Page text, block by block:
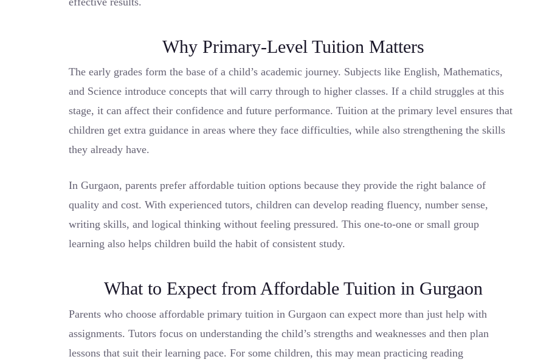
Why Primary-Level Tuition Matters
The early grades form the base of a child’s academic journey. Subjects like English, Mathematics,
and Science introduce concepts that will carry through to higher classes. If a child struggles at this
stage, it can affect their confidence and future performance. Tuition at the primary level ensures that
children get extra guidance in areas where they face difficulties, while also strengthening the skills
they already have.
In Gurgaon, parents prefer affordable tuition options because they provide the right balance of
quality and cost. With experienced tutors, children can develop reading fluency, number sense,
writing skills, and logical thinking without feeling pressured. This one-to-one or small group
learning also helps children build the habit of consistent study.
What to Expect from Affordable Tuition in Gurgaon
Parents who choose affordable primary tuition in Gurgaon can expect more than just help with
assignments. Tutors focus on understanding the child’s strengths and weaknesses and then plan
lessons that suit their learning pace. For some children, this may mean practicing reading